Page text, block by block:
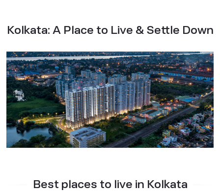
Kolkata: A Place to Live & Settle Down
Best places to live in Kolkata